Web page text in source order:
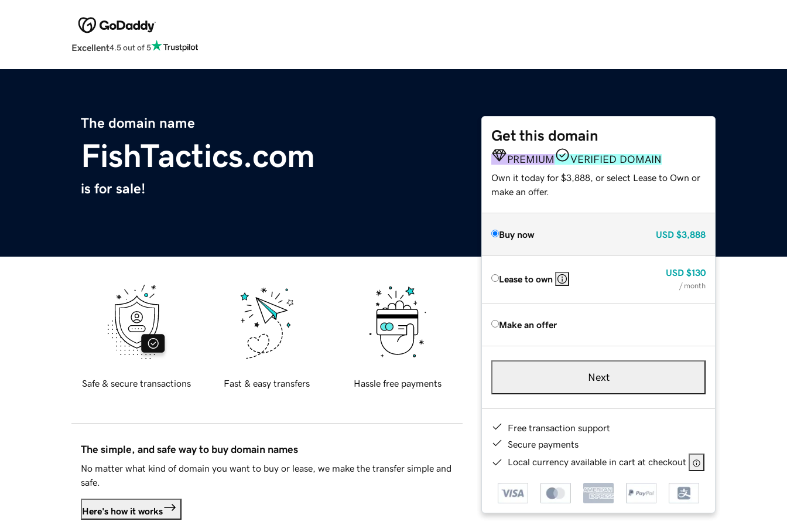
Excellent4.5 out of 5
The domain name
FishTactics.com
is for sale!
Get this domain
PREMIUM VERIFIED DOMAIN
Own it today for $3,888, or select Lease to Own or
make an offer.
Buy now USD $3,888
Lease to own
USD $130
/ month
Make an offer
Next
Free transaction support
Secure payments
Local currency available in cart at checkout
Safe & secure transactions Fast & easy transfers Hassle free payments
The simple, and safe way to buy domain names
No matter what kind of domain you want to buy or lease, we make the transfer simple and
safe.
Here's how it works